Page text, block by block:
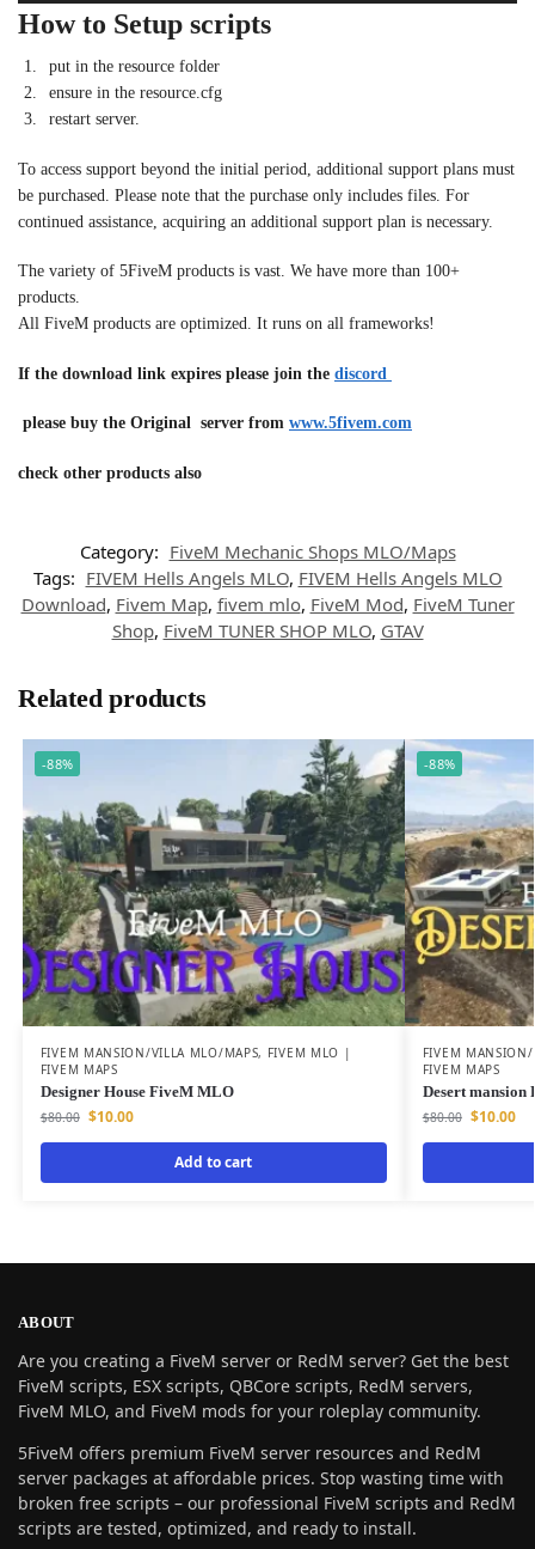
How to Setup scripts
put in the resource folder
ensure in the resource.cfg
restart server.
To access support beyond the initial period, additional support plans must
be purchased. Please note that the purchase only includes files. For
continued assistance, acquiring an additional support plan is necessary.
The variety of 5FiveM products is vast. We have more than 100+
products.
All FiveM products are optimized. It runs on all frameworks!
If the download link expires please join the discord
please buy the Original server from www.5fivem.com
check other products also
Category: FiveM Mechanic Shops MLO/Maps
Tags: FIVEM Hells Angels MLO, FIVEM Hells Angels MLO
Download, Fivem Map, fivem mlo, FiveM Mod, FiveM Tuner
Shop, FiveM TUNER SHOP MLO, GTAV
Related products
-88%
FIVEM MANSION/VILLA MLO/MAPS, FIVEM MLO |
FIVEM MAPS
Designer House FiveM MLO
$80.00 $10.00
Add to cart
-88%
FIVEM
FIVEM MAPS
Desert
$80.00 $10.00
ABOUT
Are you creating a FiveM server or RedM server? Get the best
FiveM scripts, ESX scripts, QBCore scripts, RedM servers,
FiveM MLO, and FiveM mods for your roleplay community.
5FiveM offers premium FiveM server resources and RedM
server packages at affordable prices. Stop wasting time with
broken free scripts – our professional FiveM scripts and RedM
scripts are tested, optimized, and ready to install.